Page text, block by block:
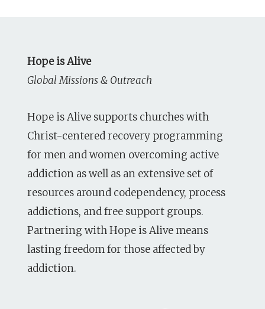
Hope is Alive
Global Missions & Outreach
Hope is Alive supports churches with
Christ-centered recovery programming
for men and women overcoming active
addiction as well as an extensive set of
resources around codependency, process
addictions, and free support groups.
Partnering with Hope is Alive means
lasting freedom for those affected by
addiction.